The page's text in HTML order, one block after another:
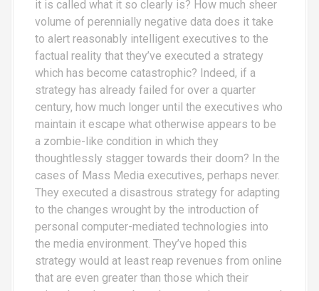
it is called what it so clearly is? How much sheer
volume of perennially negative data does it take
to alert reasonably intelligent executives to the
factual reality that they’ve executed a strategy
which has become catastrophic? Indeed, if a
strategy has already failed for over a quarter
century, how much longer until the executives who
maintain it escape what otherwise appears to be
a zombie-like condition in which they
thoughtlessly stagger towards their doom? In the
cases of Mass Media executives, perhaps never.
They executed a disastrous strategy for adapting
to the changes wrought by the introduction of
personal computer-mediated technologies into
the media environment. They’ve hoped this
strategy would at least reap revenues from online
that are even greater than those which their